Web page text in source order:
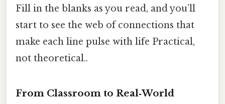
Fill in the blanks as you read, and you’ll
start to see the web of connections that
make each line pulse with life Practical,
not theoretical..
From Classroom to Real‑World